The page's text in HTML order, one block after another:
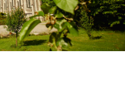
Services
Prices